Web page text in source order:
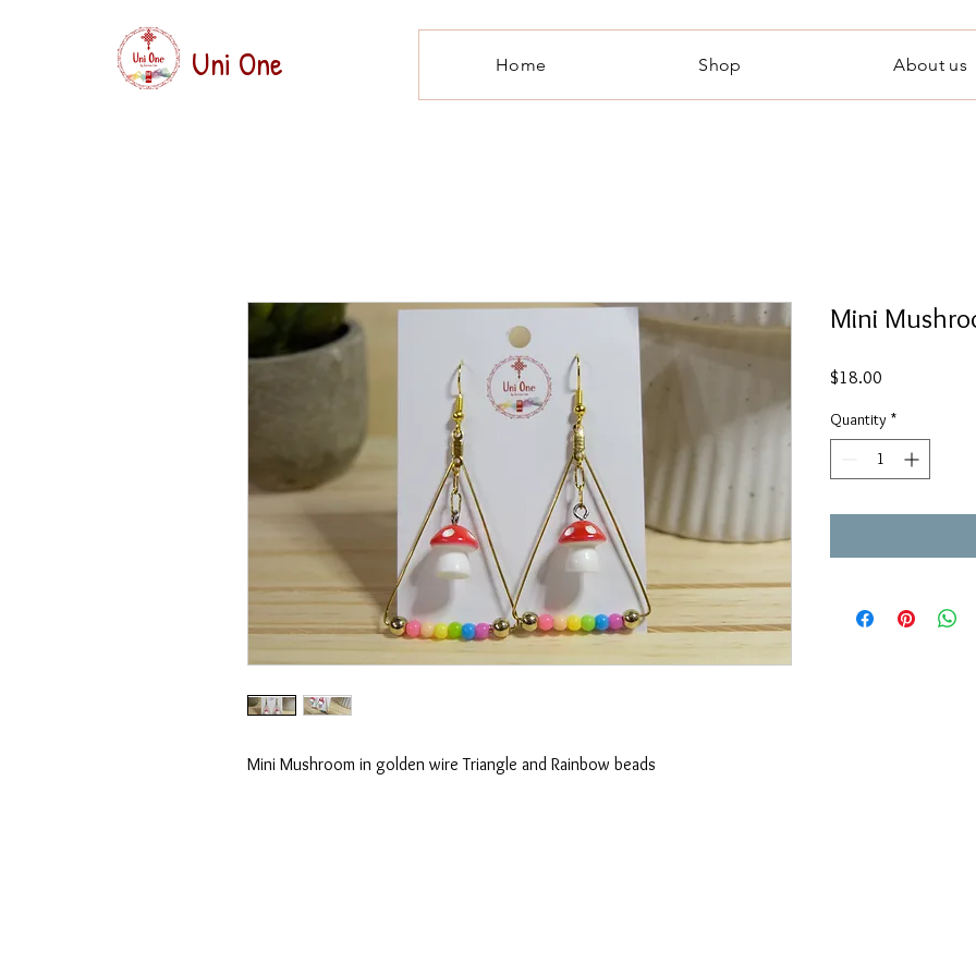
Uni One Home Shop About us
Mini Mushroom in golden wire Triangle and Rainbow beads
Mini
$18.00
Quantity *